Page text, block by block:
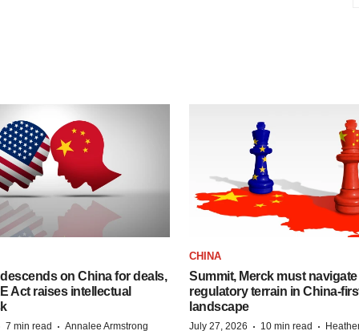
on China for deals,
Act raises intellectual
7 min read · Annalee Armstrong
CHINA
Summit, Merck must
regulatory terrain in China-
landscape
July 27, 2026 · 10 min read ·